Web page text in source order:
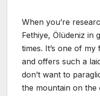
When you’re
Fethiye, Ölüdeniz in
times. It’s one of
and offers such a
don’t want to
the mountain on the